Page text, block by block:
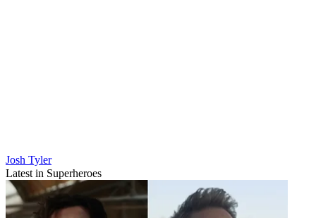
Josh Tyler
Latest in Superheroes